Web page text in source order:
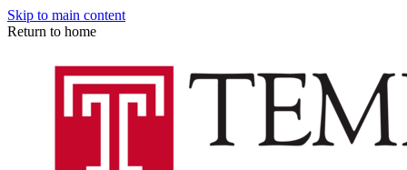
Skip to main content
Return to home